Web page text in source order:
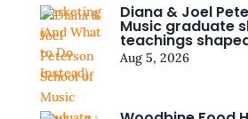
Diana & Joel
Music graduate
teachings
Aug 5, 2026